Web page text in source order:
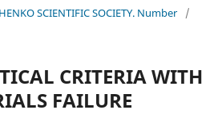
SCIENTIFIC SOCIETY. Number
/
CRITERIA WITH
FAILURE